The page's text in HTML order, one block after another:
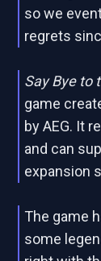
so we
regrets
Say Bye to
game
by AEG. It
and can
expansion
The game
some